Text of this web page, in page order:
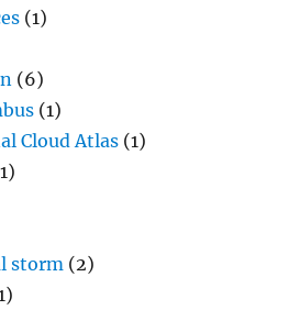
(1)
(6)
(1)
Cloud Atlas (1)
storm (2)